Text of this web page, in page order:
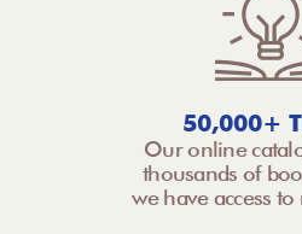
50,000+
Our online
thousands of
we have access